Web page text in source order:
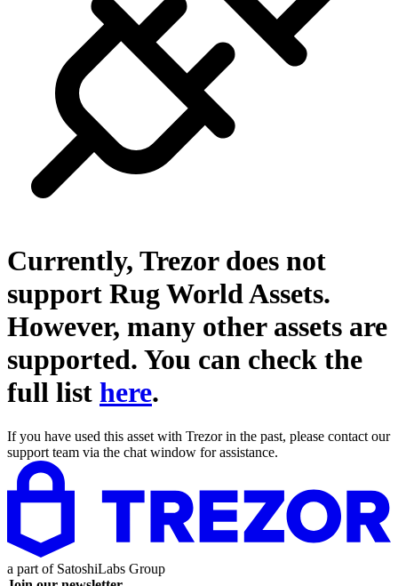
Currently, Trezor does not
support Rug World Assets.
However, many other assets are
supported. You can check the
full list here.
If you have used this asset with Trezor in the past, please contact our
support team via the chat window for assistance.
a part of SatoshiLabs Group